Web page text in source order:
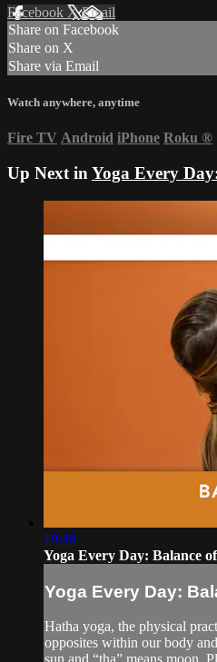
Facebook XEmail
Share on Facebook
Share on X
Share via Email
Watch anywhere, anytime
Fire TV Android iPhone Roku ®
Up Next in Yoga Every
19:49
Yoga Every Day: Balance
Yoga Every Day:
Hatha yoga, the physical
opposites within our body